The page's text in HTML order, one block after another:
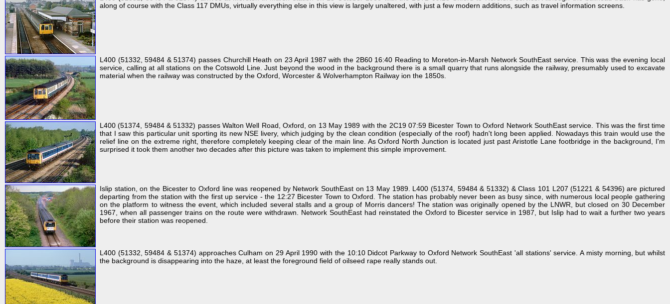
along of course with the Class 117 DMUs, virtually everything else in this view is largely unaltered, with just a few modern additions, such as travel information screens.
L400 (51332, 59484 & 51374) passes Churchill Heath on 23 April 1987 with the 2B60 16:40 Reading to Moreton-in-Marsh Network SouthEast service. This was the evening local
service, calling at all stations on the Cotswold Line. Just beyond the wood in the background there is a small quarry that runs alongside the railway, presumably used to excavate
material when the railway was constructed by the Oxford, Worcester & Wolverhampton Railway ion the 1850s.
L400 (51374, 59484 & 51332) passes Walton Well Road, Oxford, on 13 May 1989 with the 2C19 07:59 Bicester Town to Oxford Network SouthEast service. This was the first time
that I saw this particular unit sporting its new NSE livery, which judging by the clean condition (especially of the roof) hadn't long been applied. Nowadays this train would use the
relief line on the extreme right, therefore completely keeping clear of the main line. As Oxford North Junction is located just past Aristotle Lane footbridge in the background, I'm
surprised it took them another two decades after this picture was taken to implement this simple improvement.
Islip station, on the Bicester to Oxford line was reopened by Network SouthEast on 13 May 1989. L400 (51374, 59484 & 51332) & Class 101 L207 (51221 & 54396) are pictured
departing from the station with the first up service - the 12:27 Bicester Town to Oxford. The station has probably never been as busy since, with numerous local people gathering
on the platform to witness the event, which included several stalls and a group of Morris dancers! The station was originally opened by the LNWR, but closed on 30 December
1967, when all passenger trains on the route were withdrawn. Network SouthEast had reinstated the Oxford to Bicester service in 1987, but Islip had to wait a further two years
before their station was reopened.
L400 (51332, 59484 & 51374) approaches Culham on 29 April 1990 with the 10:10 Didcot Parkway to Oxford Network SouthEast 'all stations' service. A misty morning, but whilst
the background is disappearing into the haze, at least the foreground field of oilseed rape really stands out.